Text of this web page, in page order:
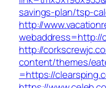
savings-plan/tsp-
http://
webaddress=http://
http://
content/themes/
=https://